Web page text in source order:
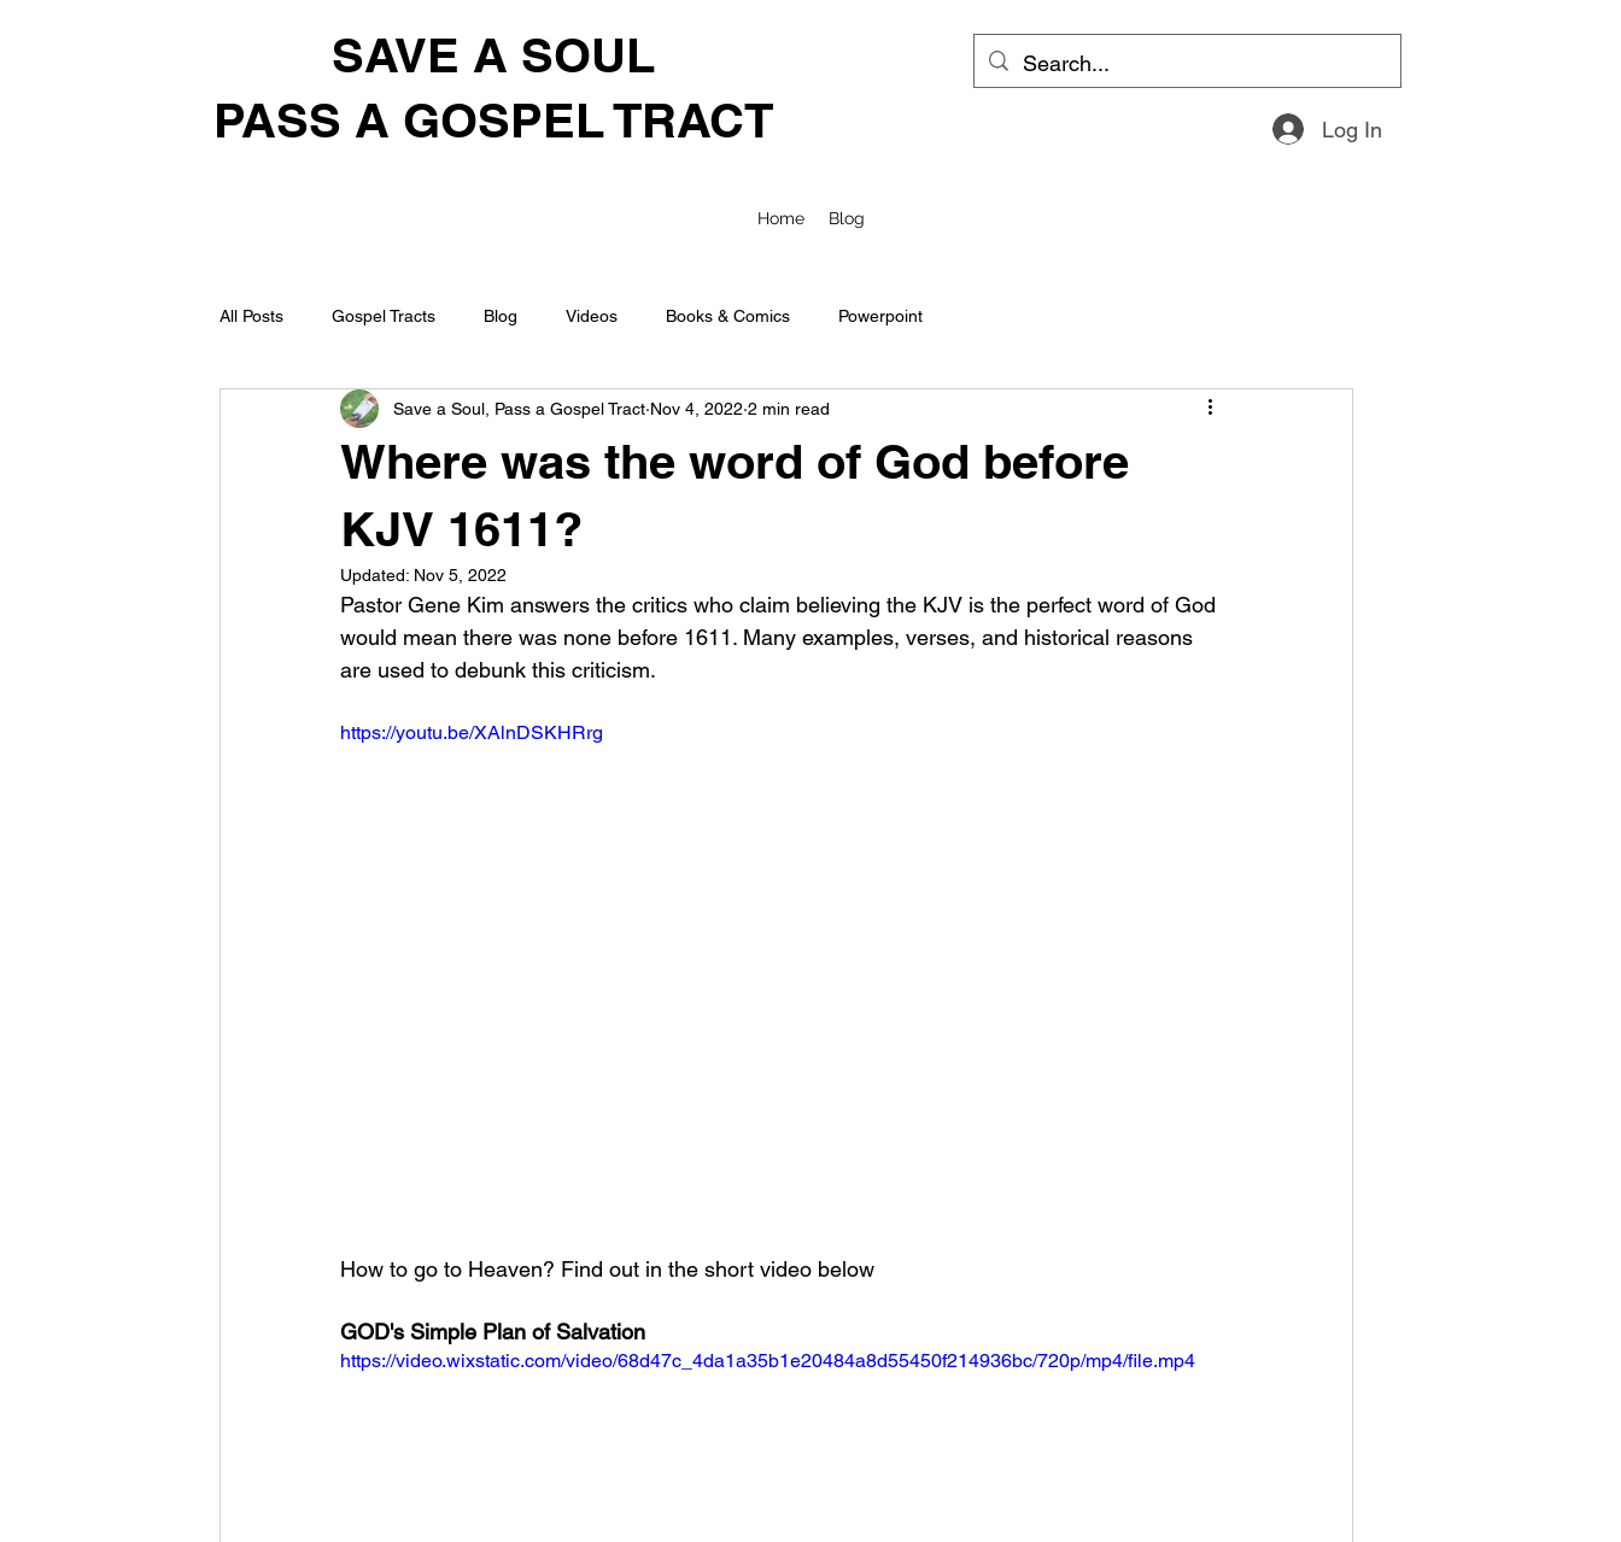
SAVE A SOUL
PASS A GOSPEL TRACT
Log In
Home Blog
All Posts Gospel Tracts Blog Videos Books & Comics Powerpoint
Where was the word of God before
KJV 1611?
Save a Soul, Pass a Gospel Tract Nov 4, 2022 2 min read
Updated: Nov 5, 2022
Pastor Gene Kim answers the critics who claim believing the KJV is the perfect word of God
would mean there was none before 1611. Many examples, verses, and historical reasons
are used to debunk this criticism.
https://youtu.be/XAlnDSKHRrg
How to go to Heaven? Find out in the short video below
GOD's Simple Plan of Salvation
https://video.wixstatic.com/video/68d47c_4da1a35b1e20484a8d55450f214936bc/720p/mp4/file.mp4